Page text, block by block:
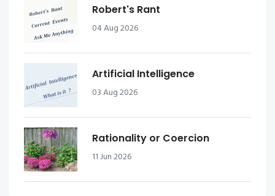
Robert's Rant
04 Aug 2026
Artificial Intelligence
03 Aug 2026
Rationality or Coercion
11 Jun 2026